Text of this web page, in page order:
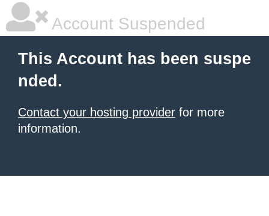
Account Suspended
This Account has been suspe
nded.
Contact your hosting provider for more
information.